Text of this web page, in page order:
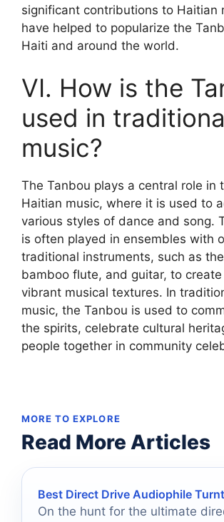
significant contributions to Haitian
have helped to popularize the
Haiti and around the world.
VI. How is the
used in
music?
The Tanbou plays a central role in
Haitian music, where it is used to
various styles of dance and song.
is often played in ensembles with
traditional instruments, such as
bamboo flute, and guitar, to create
vibrant musical textures. In
music, the Tanbou is used to
the spirits, celebrate cultural
people together in community
MORE TO EXPLORE
Read More Articles
Best Direct Drive Audiophile
On the hunt for the ultimate